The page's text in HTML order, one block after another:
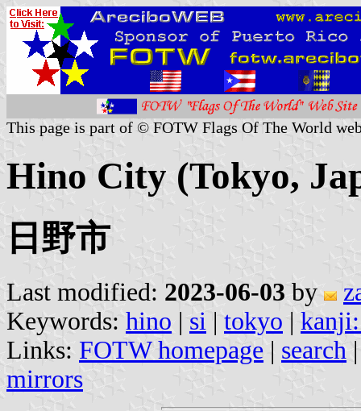
This page is part of © FOTW Flags Of The World
Hino City (Tokyo,
日野市
Last modified: 2023-06-03 by
Keywords: hino | si | tokyo |
Links: FOTW homepage | search
mirrors